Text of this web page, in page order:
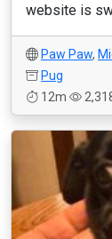
website is
Paw Paw,
Pug
12m